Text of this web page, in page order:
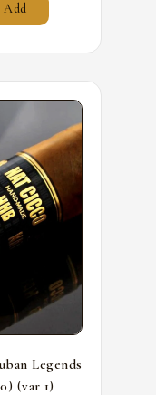
Add
Legends
(var 1)